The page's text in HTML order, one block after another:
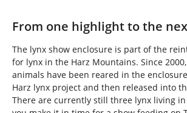
From one highlight to the
The lynx show enclosure is part of the
for lynx in the Harz Mountains. Since
animals have been reared in the
Harz lynx project and then released into
There are currently still three lynx living